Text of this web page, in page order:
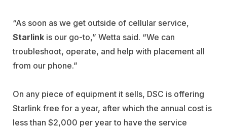
“As soon as we get outside of cellular service,
Starlink is our go-to,” Wetta said. “We can
troubleshoot, operate, and help with placement all
from our phone.”
On any piece of equipment it sells, DSC is offering
Starlink free for a year, after which the annual cost is
less than $2,000 per year to have the service